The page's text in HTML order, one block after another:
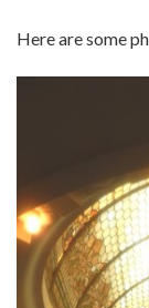
Here are some